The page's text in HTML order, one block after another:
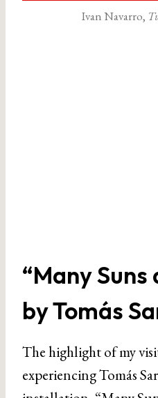
Ivan Navarro,
“Many
by Tomás
The highlight of my
experiencing Tomás